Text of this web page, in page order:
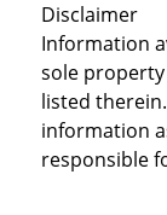
Disclaimer
Information
sole
listed
information
responsible